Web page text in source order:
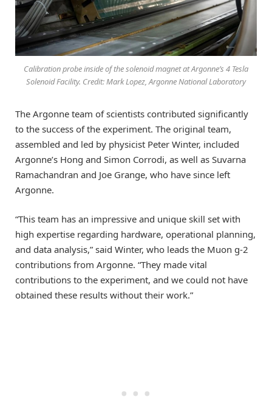
Calibration probe inside of the solenoid magnet at Argonne’s 4 Tesla
Solenoid Facility. Credit: Mark Lopez, Argonne National Laboratory
The Argonne team of scientists contributed significantly
to the success of the experiment. The original team,
assembled and led by physicist Peter Winter, included
Argonne’s Hong and Simon Corrodi, as well as Suvarna
Ramachandran and Joe Grange, who have since left
Argonne.
“This team has an impressive and unique skill set with
high expertise regarding hardware, operational planning,
and data analysis,” said Winter, who leads the Muon g-2
contributions from Argonne. “They made vital
contributions to the experiment, and we could not have
obtained these results without their work.”